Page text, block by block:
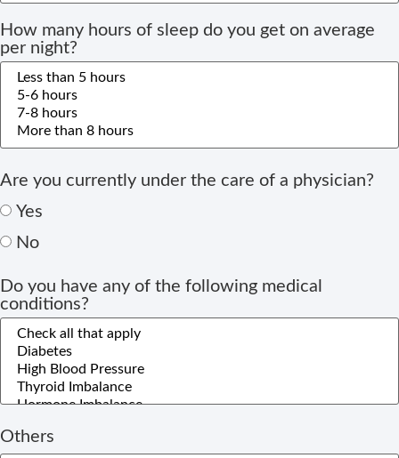
How many hours of sleep do you get on average
per night?
Are you currently under the care of a physician?
Yes
No
Do you have any of the following medical
conditions?
Others